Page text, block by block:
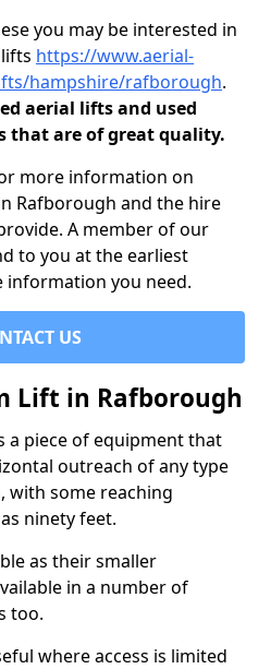
you may be interested in
https://www.aerial-
hampshire/rafborough.
aerial lifts and used
are of great quality.
more information on
Rafborough and the hire
A member of our
to you at the earliest
you need.
US
Lift in Rafborough
a piece of equipment that
outreach of any type
some reaching
ninety feet.
as their smaller
in a number of
too.
where access is limited